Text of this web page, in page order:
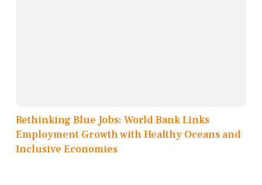
Rethinking Blue Jobs: World Bank Links
Employment Growth with Healthy Oceans and
Inclusive Economies